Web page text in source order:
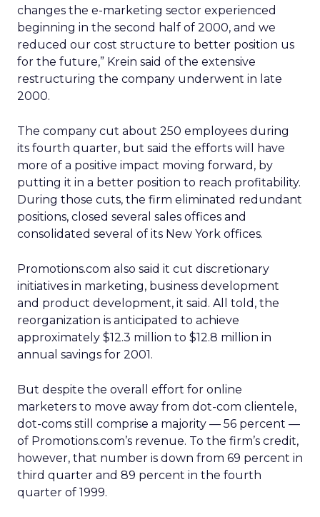
changes the e-marketing sector experienced
beginning in the second half of 2000, and we
reduced our cost structure to better position us
for the future,” Krein said of the extensive
restructuring the company underwent in late
2000.
The company cut about 250 employees during
its fourth quarter, but said the efforts will have
more of a positive impact moving forward, by
putting it in a better position to reach profitability.
During those cuts, the firm eliminated redundant
positions, closed several sales offices and
consolidated several of its New York offices.
Promotions.com also said it cut discretionary
initiatives in marketing, business development
and product development, it said. All told, the
reorganization is anticipated to achieve
approximately $12.3 million to $12.8 million in
annual savings for 2001.
But despite the overall effort for online
marketers to move away from dot-com clientele,
dot-coms still comprise a majority — 56 percent —
of Promotions.com’s revenue. To the firm’s credit,
however, that number is down from 69 percent in
third quarter and 89 percent in the fourth
quarter of 1999.